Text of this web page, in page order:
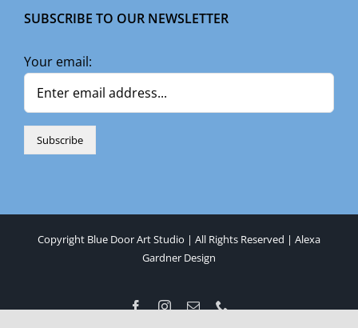
SUBSCRIBE TO OUR NEWSLETTER
Your email:
Copyright Blue Door Art Studio | All Rights Reserved | Alexa
Gardner Design
FacebookInstagram
Email